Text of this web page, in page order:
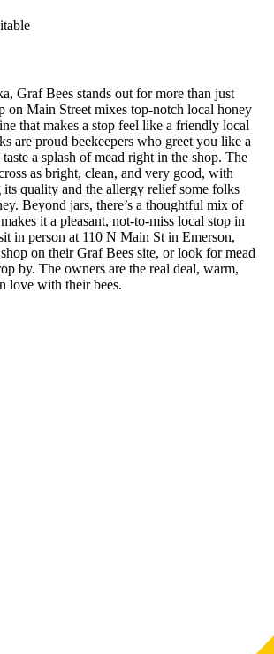
Graf Bees stands out for more than just
on Main Street mixes top-notch local honey
that makes a stop feel like a friendly local
are proud beekeepers who greet you like a
a splash of mead right in the shop. The
as bright, clean, and very good, with
its quality and the allergy relief some folks
Beyond jars, there’s a thoughtful mix of
it a pleasant, not-to-miss local stop in
in person at 110 N Main St in Emerson,
on their Graf Bees site, or look for mead
by. The owners are the real deal, warm,
love with their bees.